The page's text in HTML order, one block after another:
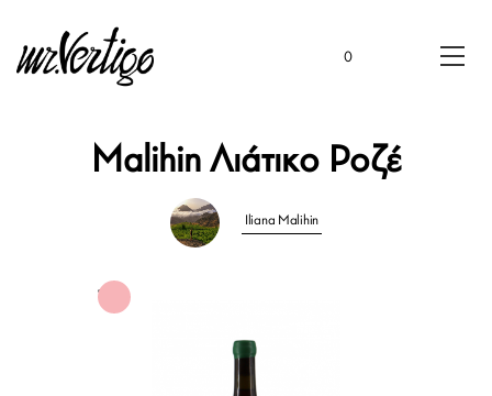
0
Malihin Λιάτικο Ροζέ
Iliana Malihin